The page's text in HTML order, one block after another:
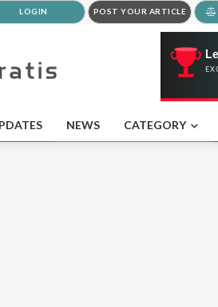
LOGIN POST YOUR ARTICLE
NEWS CATEGORY